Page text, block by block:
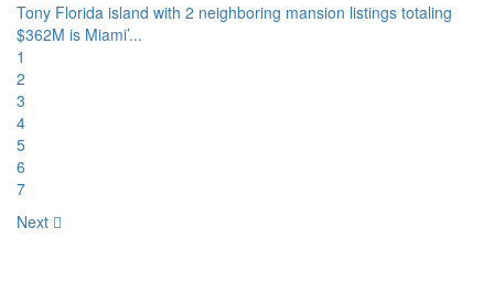
Tony Florida island with 2 neighboring mansion listings totaling
$362M is Miami’...
1
2
3
4
5
6
7
Next